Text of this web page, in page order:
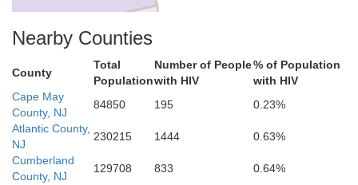
Worcester
Nearby Counties
County
Total
Population
Number of People
with HIV
% of Population
with HIV
Cape May
County, NJ
84850 195
0.23%
Atlantic County,
NJ
230215 1444
0.63%
Cumberland
County, NJ
129708 833
0.64%